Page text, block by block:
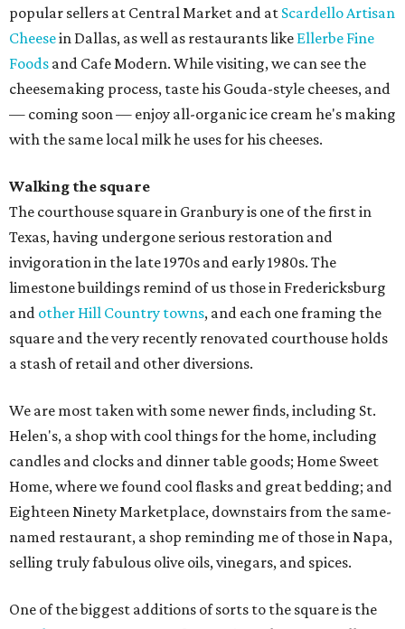
popular sellers at Central Market and at Scardello Artisan
Cheesein Dallas, as well as restaurants like Ellerbe Fine
Foods and Cafe Modern. While visiting, we can see the
cheesemaking process, taste his Gouda-style cheeses, and
— coming soon — enjoy all-organic ice cream he's making
with the same local milk he uses for his cheeses.
Walking the square
The courthouse square in Granbury is one of the first in
Texas, having undergone serious restoration and
invigoration in the late 1970s and early 1980s. The
limestone buildings remind of us those in Fredericksburg
and other Hill Country towns, and each one framing the
square and the very recently renovated courthouse holds
a stash of retail and other diversions.
We are most taken with some newer finds, including St.
Helen's, a shop with cool things for the home, including
candles and clocks and dinner table goods; Home Sweet
Home, where we found cool flasks and great bedding; and
Eighteen Ninety Marketplace, downstairs from the same-
named restaurant, a shop reminding me of those in Napa,
selling truly fabulous olive oils, vinegars, and spices.
One of the biggest additions of sorts to the square is the